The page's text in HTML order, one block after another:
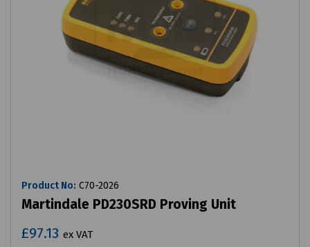
Product No: C70-2026
Martindale PD230SRD Proving Unit
£97.13 ex VAT